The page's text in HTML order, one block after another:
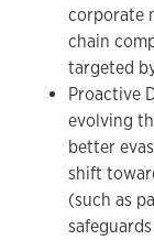
corporate
chain
targeted
Proactive
evolving
better
shift
(such as